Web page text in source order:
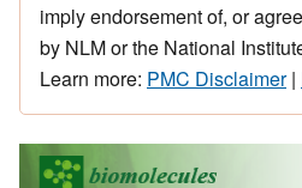
imply endorsement of, or
by NLM or the National
Learn more: PMC Disclaimer|